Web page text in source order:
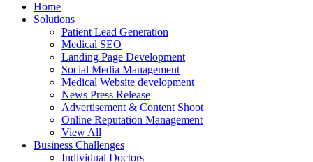
Home
Solutions
Patient Lead Generation
Medical SEO
Landing Page Development
Social Media Management
Medical Website development
News Press Release
Advertisement & Content Shoot
Online Reputation Management
View All
Business Challenges
Individual Doctors